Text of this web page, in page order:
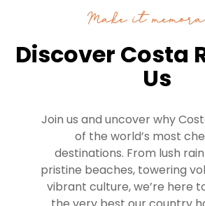
Make it
Discover Costa
Us
Join us and uncover why
of the world’s most
destinations. From lush
pristine beaches, towering
vibrant culture, we’re here